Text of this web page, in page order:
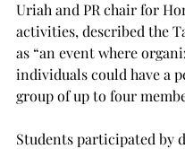
Uriah and PR chair for
activities, described the
as “an event where
individuals could have a
group of up to four
Students participated by